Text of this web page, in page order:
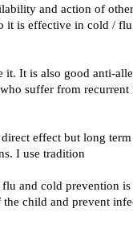
and action of
it is effective in cold /
It is also good anti-
suffer from
effect but long
I use tradition
and cold prevention
child and prevent